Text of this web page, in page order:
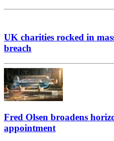
UK charities rocked in
breach
Fred Olsen broadens
appointment